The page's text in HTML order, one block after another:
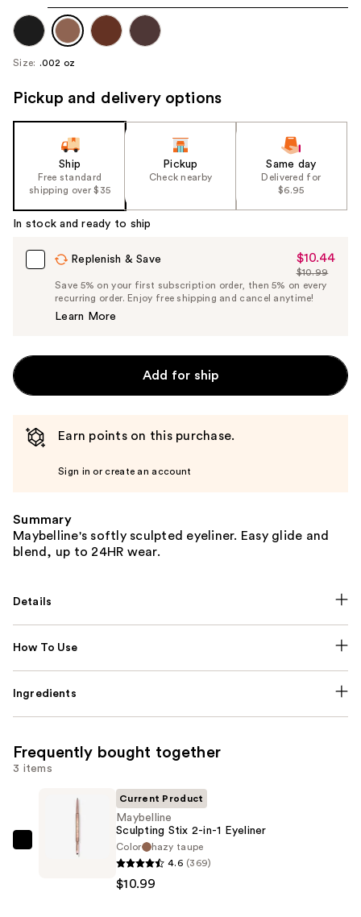
navigate
each
product
image
Size: .002 oz
Pickup and delivery options
Ship
Free standard
shipping over $35
Pickup
Check nearby
Same day
Delivered for
$6.95
In stock and ready to ship
Replenish & Save
Sale
Price
$10.44
$10.44
List
Price
$10.99
Save 5% on your first subscription order, then 5% on every
recurring order. Enjoy free shipping and cancel anytime!
Learn More
Add for ship
Earn points on this purchase.
Sign in or create an account
Summary
Maybelline's softly sculpted eyeliner. Easy glide and
blend, up to 24HR wear.
Details
How To Use
Ingredients
Frequently bought together
3 items
Maybelline
Current Product
Maybelline
Sculpting Stix 2-in-1 Eyeliner
Color
hazy taupe
4.6 (369)
$10.99